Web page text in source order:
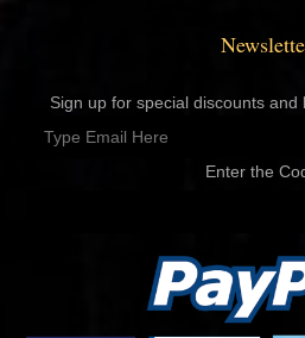
Sign up for special discounts
Enter the